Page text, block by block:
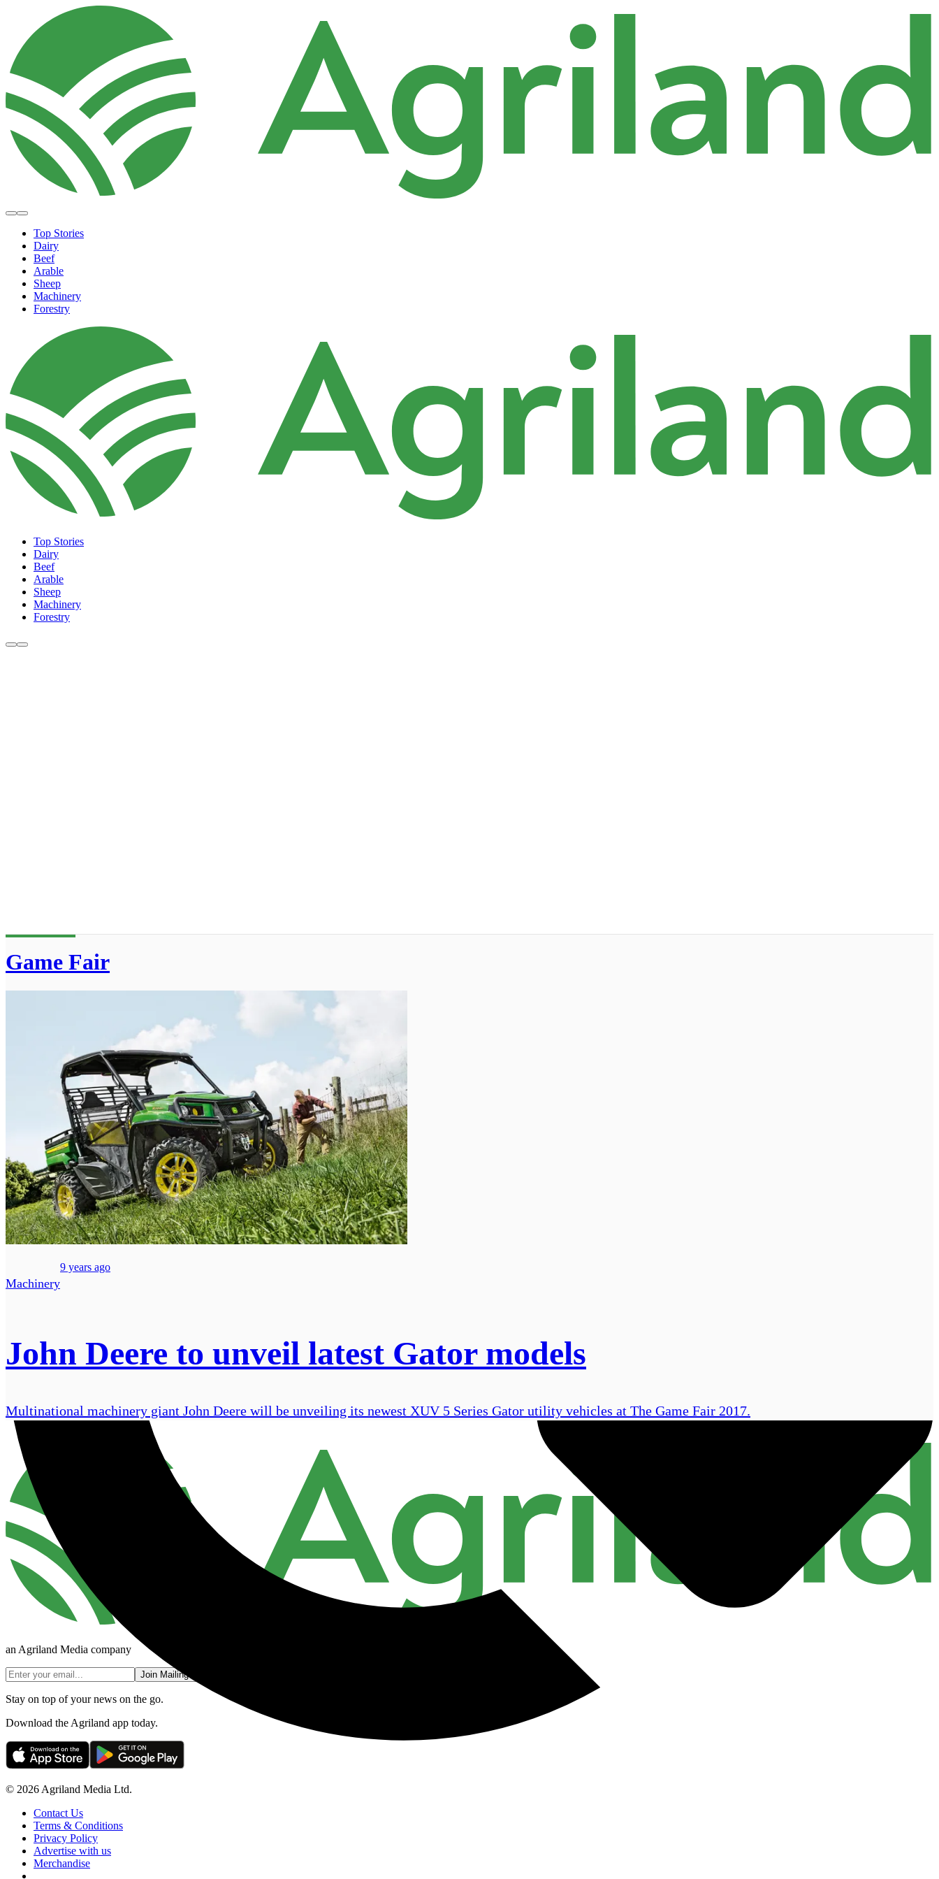
Top Stories
Dairy
Beef
Arable
Sheep
Machinery
Forestry
Top Stories
Dairy
Beef
Arable
Sheep
Machinery
Forestry
Game Fair
Machinery
9 years ago
John Deere to unveil latest Gator models
Multinational machinery giant John Deere will be unveiling its newest XUV 5 Series Gator utility vehicles at The Game Fair 2017.
an Agriland Media company
Join Mailing List
Stay on top of your news on the go.
Download the Agriland app today.
© 2026 Agriland Media Ltd.
Contact Us
Terms & Conditions
Privacy Policy
Advertise with us
Merchandise